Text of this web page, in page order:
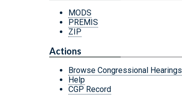
MODS
PREMIS
ZIP
Actions
Browse Congressional Hearings
Help
CGP Record